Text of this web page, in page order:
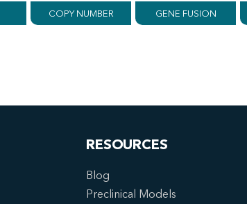
COPY NUMBER GENE FUSION
RESOURCES
Blog
Preclinical Models